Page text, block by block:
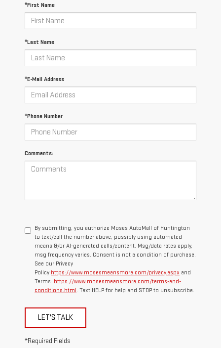
*First Name
*Last Name
*E-Mail Address
*Phone Number
Comments:
By submitting, you authorize Moses AutoMall of Huntington
to text/call the number above, possibly using automated
means &/or AI-generated calls/content. Msg/data rates apply,
msg frequency varies. Consent is not a condition of purchase.
See our Privacy
Policy:https://www.mosesmeansmore.com/privacy.aspx and
Terms: https://www.mosesmeansmore.com/terms-and-
conditions.html. Text HELP for help and STOP to unsubscribe.
LET'S TALK
*Required Fields